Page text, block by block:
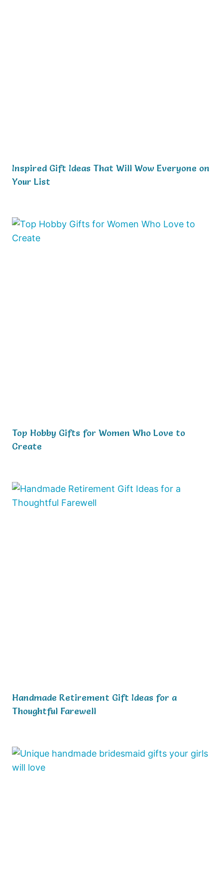
Inspired Gift Ideas That Will Wow Everyone on
Your List
Top Hobby Gifts for Women Who Love to
Create
Handmade Retirement Gift Ideas for a
Thoughtful Farewell